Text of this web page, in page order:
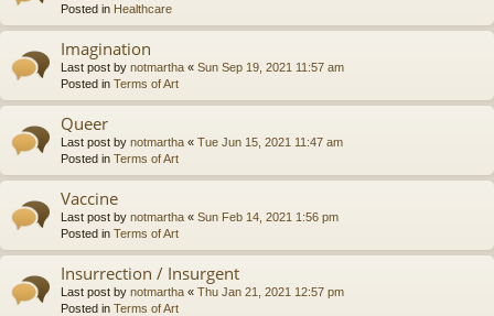
Posted in Healthcare
Imagination
Last post by notmartha « Sun Sep 19, 2021 11:57 am
Posted in Terms of Art
Queer
Last post by notmartha « Tue Jun 15, 2021 11:47 am
Posted in Terms of Art
Vaccine
Last post by notmartha « Sun Feb 14, 2021 1:56 pm
Posted in Terms of Art
Insurrection / Insurgent
Last post by notmartha « Thu Jan 21, 2021 12:57 pm
Posted in Terms of Art